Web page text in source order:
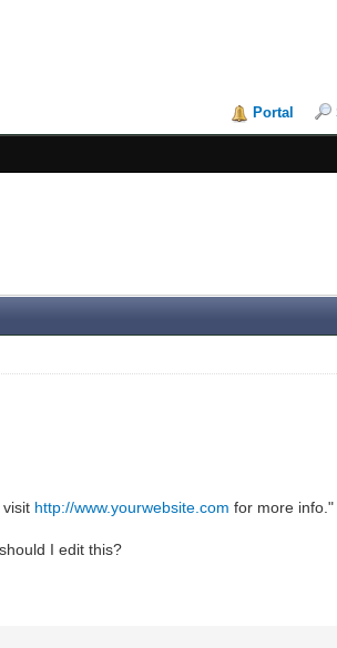
Portal
http://www.yourwebsite.com for more info."
I edit this?